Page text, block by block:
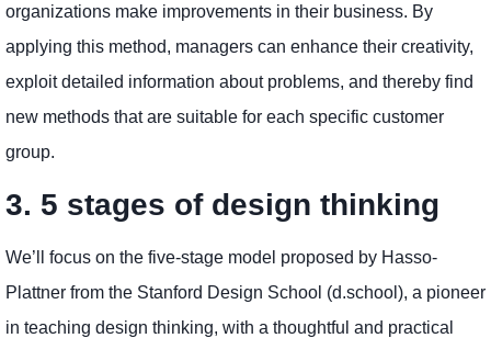
organizations make improvements in their business. By
applying this method, managers can enhance their creativity,
exploit detailed information about problems, and thereby find
new methods that are suitable for each specific customer
group.
3. 5 stages of design thinking
We’ll focus on the five-stage model proposed by Hasso-
Plattner from the Stanford Design School (d.school), a pioneer
in teaching design thinking, with a thoughtful and practical